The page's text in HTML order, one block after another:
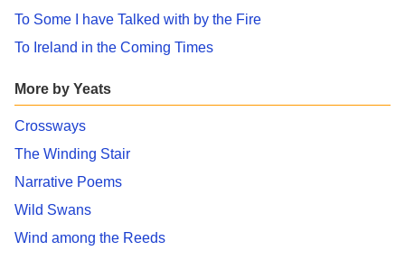
To Some I have Talked with by the Fire
To Ireland in the Coming Times
More by Yeats
Crossways
The Winding Stair
Narrative Poems
Wild Swans
Wind among the Reeds